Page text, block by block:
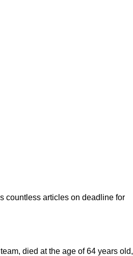
countless articles on deadline for
died at the age of 64 years old,